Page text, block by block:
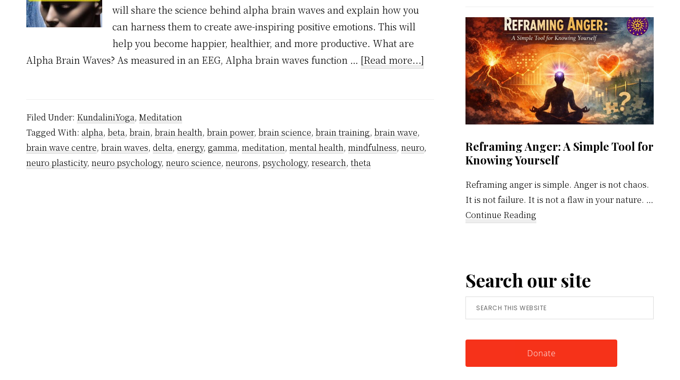
will share the science behind alpha brain waves and explain how you
can harness them to create awe-inspiring positive emotions. This will
help you become happier, healthier, and more productive. What are
Alpha Brain Waves? As measured in an EEG, Alpha brain waves function … [Read more...]
Filed Under: KundaliniYoga, Meditation
Tagged With: alpha, beta, brain, brain health, brain power, brain science, brain training, brain wave,
brain wave centre, brain waves, delta, energy, gamma, meditation, mental health, mindfulness, neuro,
neuro plasticity, neuro psychology, neuro science, neurons, psychology, research, theta
Weekly
Calendar
Reframing Anger: A Simple Tool for
Knowing Yourself
Reframing anger is simple. Anger is not chaos.
It is not failure. It is not a flaw in your nature. …
Continue Reading
Simple
Tool
for
Knowing
Search our site
Search
this
Donate